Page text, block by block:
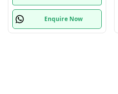
Enquire Now